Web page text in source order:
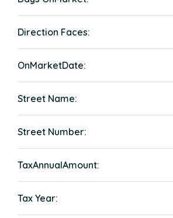
Direction Faces:
OnMarketDate:
Street Name:
Street Number:
TaxAnnualAmount:
Tax Year: